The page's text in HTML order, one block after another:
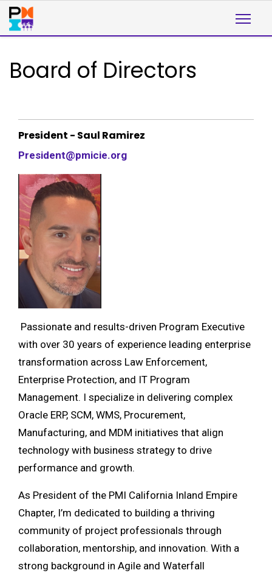
Board of Directors
President - Saul Ramirez
President@pmicie.org
Passionate and results-driven Program Executive
with over 30 years of experience leading enterprise
transformation across Law Enforcement,
Enterprise Protection, and IT Program
Management. I specialize in delivering complex
Oracle ERP, SCM, WMS, Procurement,
Manufacturing, and MDM initiatives that align
technology with business strategy to drive
performance and growth.
As President of the PMI California Inland Empire
Chapter, I’m dedicated to building a thriving
community of project professionals through
collaboration, mentorship, and innovation. With a
strong background in Agile and Waterfall